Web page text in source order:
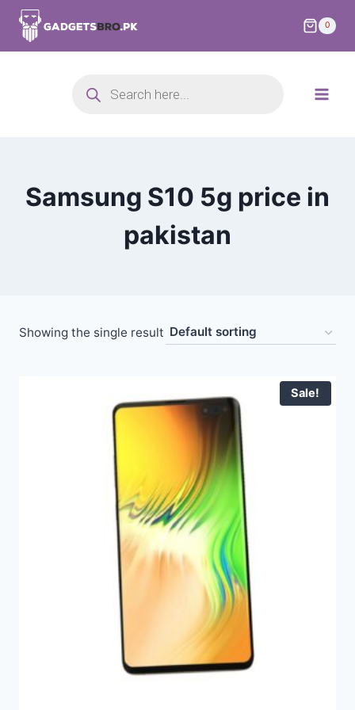
0
Samsung S10 5g price in
pakistan
Showing the single result
Sale!